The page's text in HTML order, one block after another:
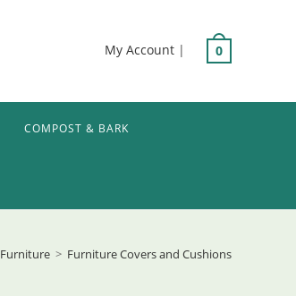
My Account | 0
COMPOST & BARK
Furniture > Furniture Covers and Cushions